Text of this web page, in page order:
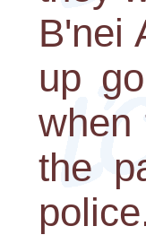
B'nei
up
when
the